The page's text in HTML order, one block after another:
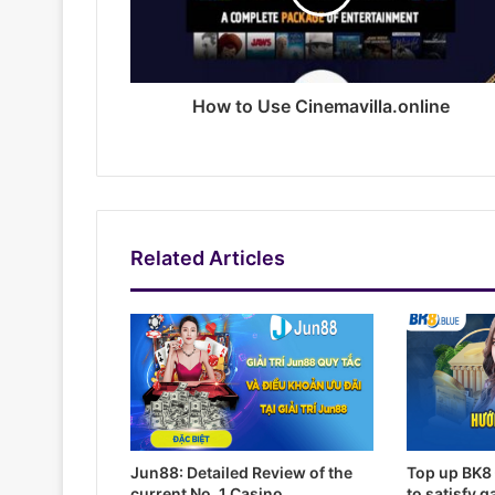
How to Use Cinemavilla.online
Related Articles
Jun88: Detailed Review of the
Top up